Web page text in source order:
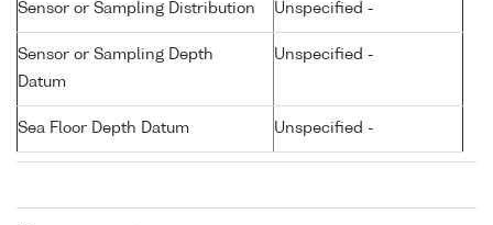
Sensor or Sampling Distribution Unspecified -
Sensor or Sampling Depth
Datum
Unspecified -
Sea Floor Depth Datum Unspecified -